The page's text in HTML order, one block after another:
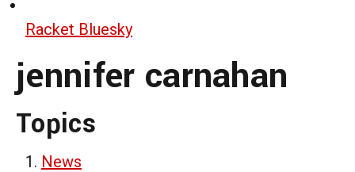
Racket Bluesky
jennifer carnahan
Topics
News